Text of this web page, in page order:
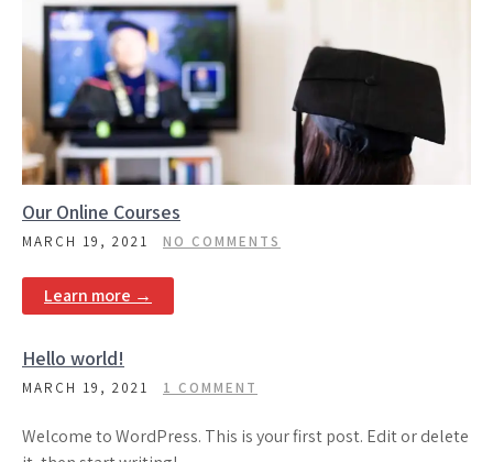
Our Online Courses
MARCH 19, 2021 NO COMMENTS
Learn more →
Hello world!
MARCH 19, 2021 1 COMMENT
Welcome to WordPress. This is your first post. Edit or delete